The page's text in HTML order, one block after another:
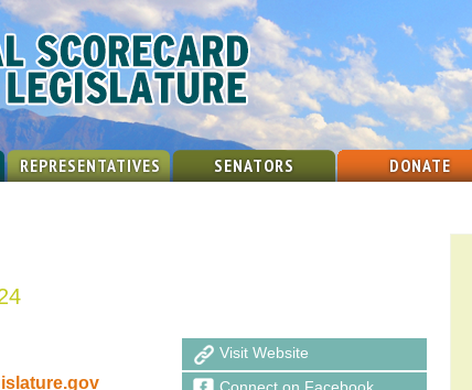
REPRESENTATIVES SENATORS DONATE
Visit Website
Connect on Facebook